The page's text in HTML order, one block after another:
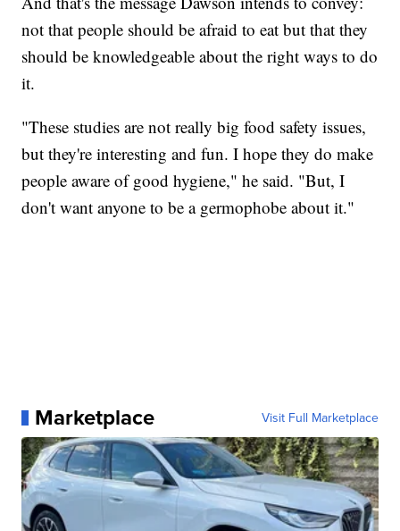
not that people should be afraid to eat but that they
should be knowledgeable about the right ways to do
it.
"These studies are not really big food safety issues,
but they're interesting and fun. I hope they do make
people aware of good hygiene," he said. "But, I
don't want anyone to be a germophobe about it."
Marketplace Visit Full Marketplace